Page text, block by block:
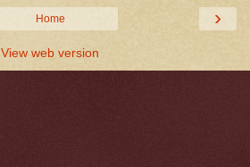
›
Home
View web version